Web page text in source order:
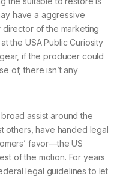
have a aggressive
director of the marketing
the USA Public Curiosity
if the producer could
of, there isn’t any
assist around the
others, have handed legal
favor—the US
of the motion. For years
legal guidelines to let